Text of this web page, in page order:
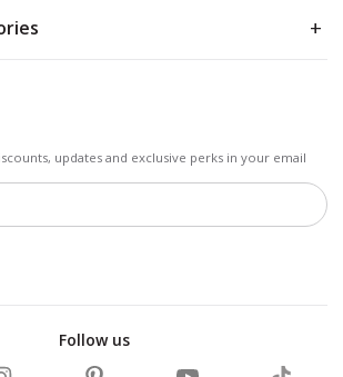
updates and exclusive perks in your email
Follow us